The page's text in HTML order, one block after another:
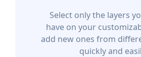
Select only the layers
have on your
add new ones from
quickly and